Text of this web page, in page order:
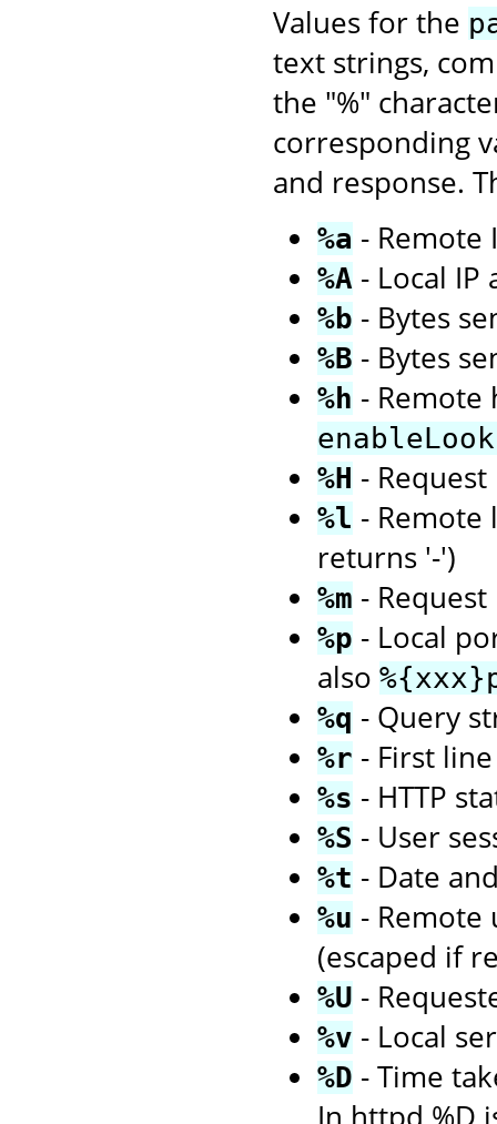
Values for the
text strings,
the "%"
corresponding
and response.
%a - Remote
%A - Local IP
%b - Bytes
%B - Bytes
%h - Remote
%H -
%l - Remote
returns '-')
%m - Request
%p - Local
also
%q - Query
%r - First
%s - HTTP
%S - User
%t - Date
%u - Remote
(escaped if
%U -
%v - Local
%D - Time